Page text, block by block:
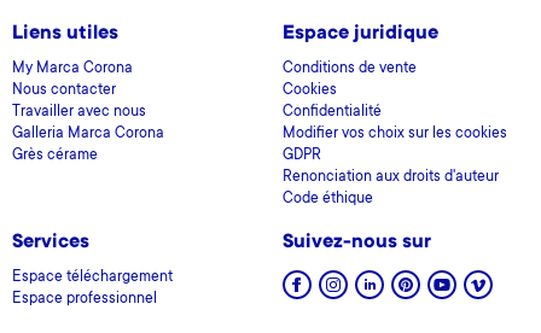
Liens utiles
My Marca Corona
Nous contacter
Travailler avec nous
Galleria Marca Corona
Grès cérame
Espace juridique
Conditions de vente
Cookies
Confidentialité
Modifier vos choix sur les cookies
GDPR
Renonciation aux droits d'auteur
Code éthique
Services
Espace téléchargement
Espace professionnel
Suivez-nous sur